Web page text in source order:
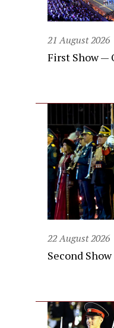
21 August 2026
First Show —
22 August 2026
Second Show